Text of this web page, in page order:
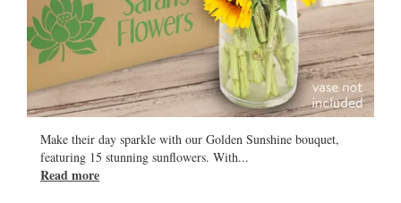
All
Make their day sparkle with our Golden Sunshine bouquet,
featuring 15 stunning sunflowers. With...
Read more